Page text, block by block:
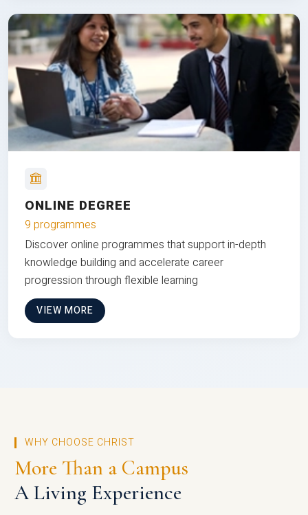
ONLINE DEGREE
9 programmes
Discover online programmes that support in-depth
knowledge building and accelerate career
progression through flexible learning
VIEW MORE
WHY CHOOSE CHRIST
More Than a Campus
A Living Experience